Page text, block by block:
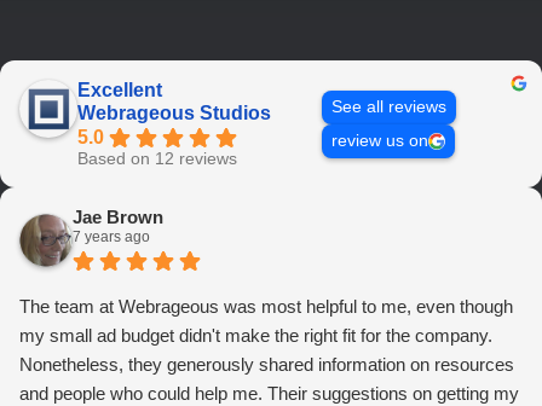
Excellent
Webrageous Studios
5.0
Based on 12 reviews
See all reviews
review us on
Jae Brown
7 years ago
The team at Webrageous was most helpful to me, even though
my small ad budget didn't make the right fit for the company.
Nonetheless, they generously shared information on resources
and people who could help me. Their suggestions on getting my